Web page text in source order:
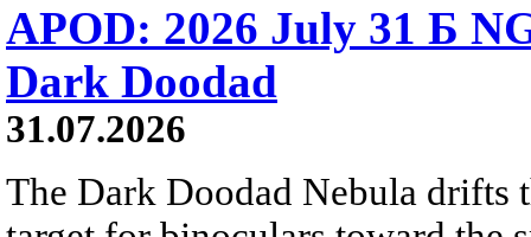
APOD: 2026 July 31 Б
Dark Doodad
31.07.2026
The Dark Doodad Nebula drifts